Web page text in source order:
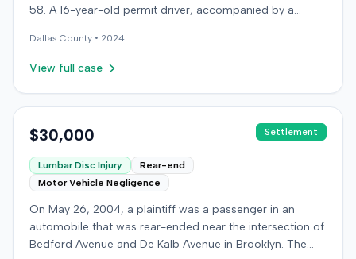
58. A 16-year-old permit driver, accompanied by a
58 when her vehicle collided with a vehicle operated by
an intoxicated driver traveling on Ky. 58. Surveillance
sign and flashing red light before turning into the path of
alcohol content was later measured at .219. Both the
and required extensive medical treatment, with
combined medical bills totaling over $900,000. After
settling with the intoxicated driver and receiving
underinsured motorist coverage, the injured parties, as
plaintiffs, filed a lawsuit against Arrowhead Camper
Sales. The business was located adjacent to the
Dallas County • 2024
View full case
$30,000 Settlement
Lumbar Disc Injury
Rear-end
Motor Vehicle Negligence
On May 26, 2004, a plaintiff was a passenger in an
automobile that was rear-ended near the intersection of
Bedford Avenue and De Kalb Avenue in Brooklyn. The